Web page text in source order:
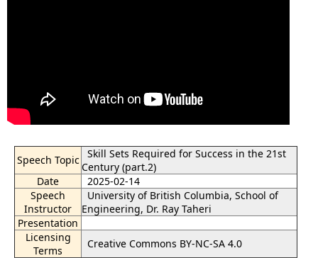
Speech Topic
Skill Sets Required for Success in the 21st
Century (part.2)
Date
2025-02-14
Speech
Instructor
University of British Columbia, School of
Engineering, Dr. Ray Taheri
Presentation
Licensing
Terms
Creative Commons BY-NC-SA 4.0